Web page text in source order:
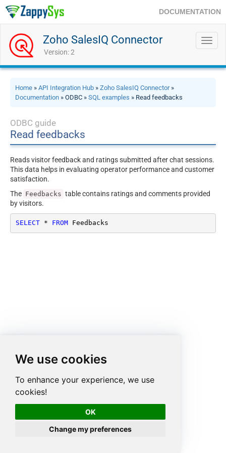
We use cookies
To enhance your experience, we use
cookies!
OK
Change my preferences
DOCUMENTATION
Zoho SalesIQ Connector
Version: 2
Home » API Integration Hub » Zoho SalesIQ Connector»
Documentation » ODBC » SQL examples » Read feedbacks
ODBC guide
Read feedbacks
Reads visitor feedback and ratings submitted after chat sessions.
This data helps in evaluating operator performance and customer
satisfaction.
The Feedbacks table contains ratings and comments provided
by visitors.
SELECT * FROM Feedbacks